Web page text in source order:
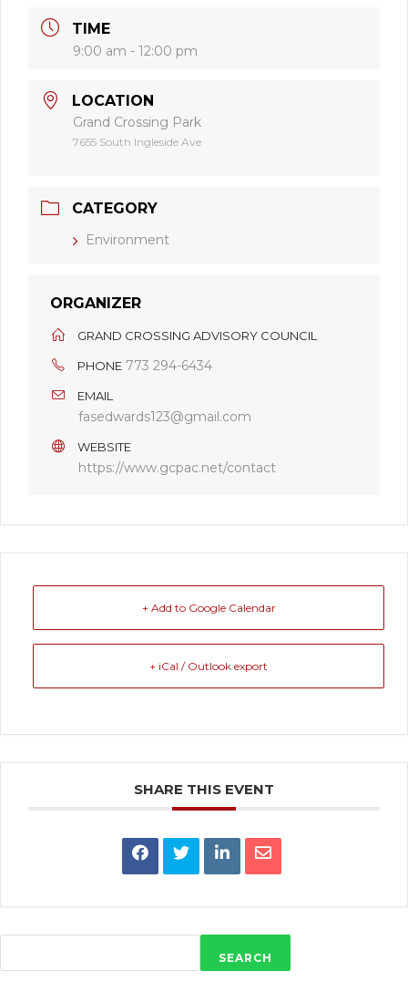
TIME
9:00 am - 12:00 pm
LOCATION
Grand Crossing Park
7655 South Ingleside Ave
CATEGORY
Environment
ORGANIZER
GRAND CROSSING ADVISORY COUNCIL
PHONE 773 294-6434
EMAIL
fasedwards123@gmail.com
WEBSITE
https://www.gcpac.net/contact
+ Add to Google Calendar
+ iCal / Outlook export
SHARE THIS EVENT
SEARCH